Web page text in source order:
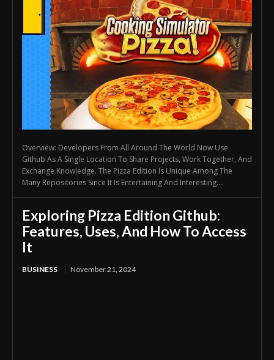
Overview: Developers From All Around The World Now Use
Github As A Single Location To Share Projects, Work Together, And
Exchange Knowledge. The Pizza Edition Is Unique Among The
Many Repositories Since It Is Entertaining And Interesting....
Exploring Pizza Edition Github:
Features, Uses, And How To Access
It
BUSINESS November 21, 2024